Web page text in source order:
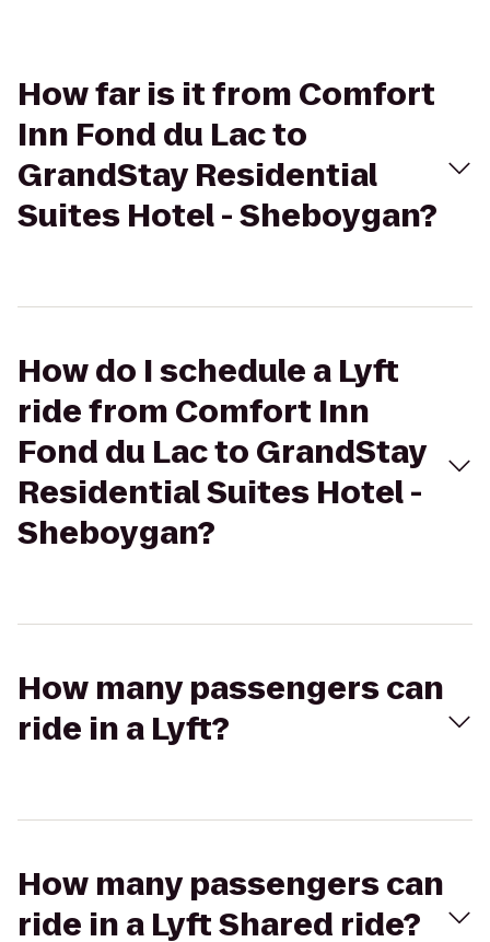
How far is it from Comfort
Inn Fond du Lac to
GrandStay Residential
Suites Hotel - Sheboygan?
How do I schedule a Lyft
ride from Comfort Inn
Fond du Lac to GrandStay
Residential Suites Hotel -
Sheboygan?
How many passengers can
ride in a Lyft?
How many passengers can
ride in a Lyft Shared ride?